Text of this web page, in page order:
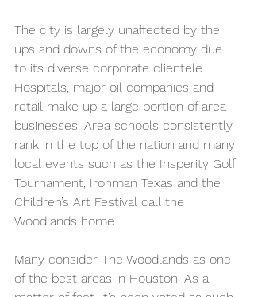
The city is largely unaffected by the
ups and downs of the economy due
to its diverse corporate clientele.
Hospitals, major oil companies and
retail make up a large portion of area
businesses. Area schools consistently
rank in the top of the nation and many
local events such as the Insperity Golf
Tournament, Ironman Texas and the
Children’s Art Festival call the
Woodlands home.
Many consider The Woodlands as one
of the best areas in Houston. As a